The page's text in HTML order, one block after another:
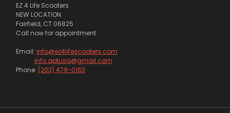
EZ 4 Life Scooters
NEW LOCATION
Fairfield, CT 06825
Call now for appointment
Email: info@ez4lifescooters.com
info.aptusa@gmail.com
Phone: (203) 479-0163